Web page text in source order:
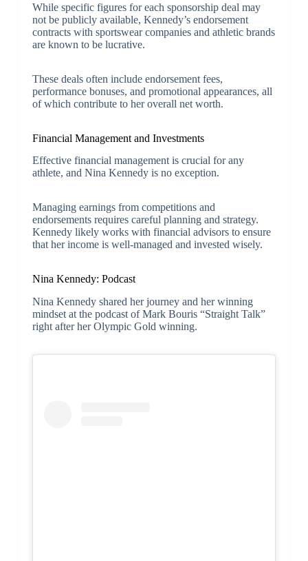
While specific figures for each sponsorship deal may
not be publicly available, Kennedy’s endorsement
contracts with sportswear companies and athletic brands
are known to be lucrative.
These deals often include endorsement fees,
performance bonuses, and promotional appearances, all
of which contribute to her overall net worth.
Financial Management and Investments
Effective financial management is crucial for any
athlete, and Nina Kennedy is no exception.
Managing earnings from competitions and
endorsements requires careful planning and strategy.
Kennedy likely works with financial advisors to ensure
that her income is well-managed and invested wisely.
Nina Kennedy: Podcast
Nina Kennedy shared her journey and her winning
mindset at the podcast of Mark Bouris “Straight Talk”
right after her Olympic Gold winning.